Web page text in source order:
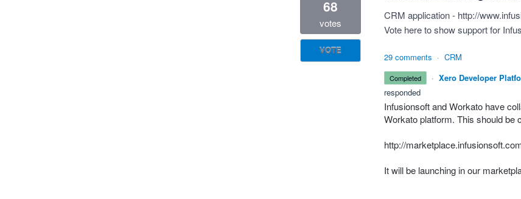
CRM application - http://
Vote here to show support for
68
votes
VOTE
29 comments · CRM
completed · Xero Developer
responded
Infusionsoft and Workato have
Workato platform. This should be
http://
It will be launching in our